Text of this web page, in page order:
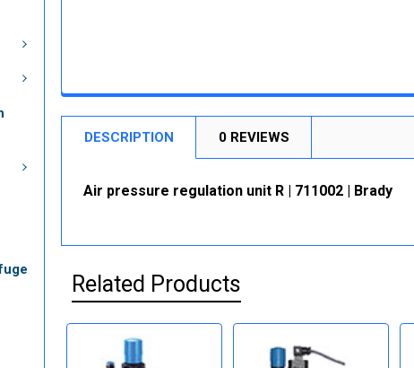
DESCRIPTION 0 REVIEWS
Air pressure regulation unit R | 711002 | Brady
Related Products